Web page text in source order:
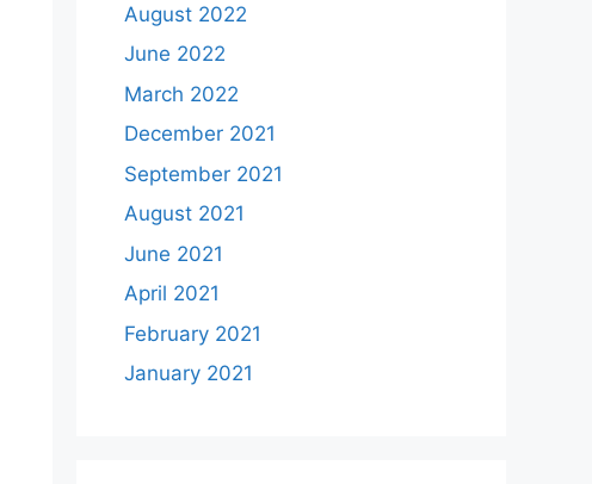
August 2022
June 2022
March 2022
December 2021
September 2021
August 2021
June 2021
April 2021
February 2021
January 2021